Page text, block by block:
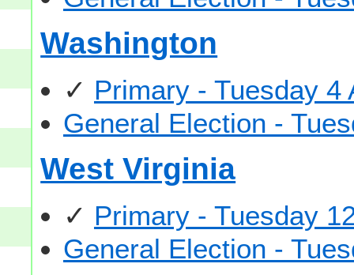
Washington
✓ Primary - Tuesday 4
General Election -
West Virginia
✓ Primary - Tuesday
General Election -